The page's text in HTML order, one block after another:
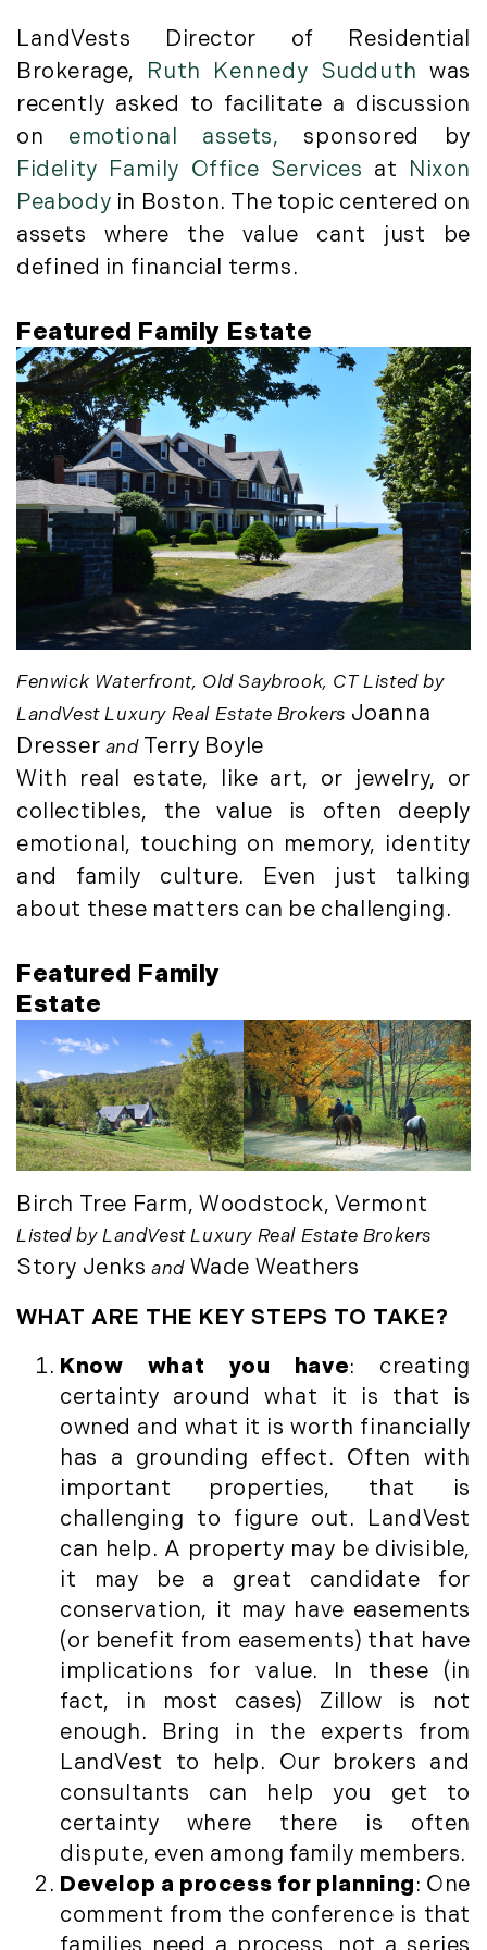
June (1)
July (1)
August (2)
September (2)
November (3)
December (2)
2022
January (4)
March (3)
April (4)
May (5)
June (6)
July (5)
August (4)
September (3)
October (2)
November (5)
December (1)
2021
January (6)
February (6)
March (10)
April (6)
May (2)
June (4)
July (6)
August (6)
October (3)
November (8)
December (3)
2020
January (3)
February (7)
March (8)
April (13)
May (11)
July (8)
September (6)
October (3)
November (6)
December (10)
2019
January (6)
February (6)
March (5)
April (8)
May (5)
June (4)
July (6)
August (5)
September (5)
October (8)
November (10)
December (10)
2018
History (2)
Institutional Development (2)
International Properties (21)
Islands (67)
Lakes And Mountains (3)
Land Conservation (105)
Land For Sale (19)
Land Planning, Appraisal,
Land Sales (18)
LandVest Company News (17)
LandVest Featured (16)
LandVest In The News (81)
Landvest News (89)
LandVest's Luxury Real Estate Index
(36)
LandVest@Home (3)
Luxury Featured (14)
Luxury News (36)
Luxury Real Estate (72)
Luxury Rental (4)
Luxury Residential (833)
MA Real Estate (520)
Maine Coast Real Estate (265)
Maine Real Estate (261)
Market Insights (48)
Market Reports (22)
Martha's Vineyard (19)
Massachusetts Real Estate (566)
Middlesex County Real Estate (67)
Mount Desert (13)
Natural Resource Investment (5)
New Development (3)
New England Luxury Real Estate
Report (8)
New England Luxury Report (12)
New England Real Estate (25)
New Hampshire Real Estate (120)
New Home Of Our Blog! (2)
New York Real Estate (41)
North Shore (162)
Northern Vermont (31)
Pioneer Valley (3)
Portfolio Blog (19)
Portland Real Estate (25)
Press Release (1)
Private Listings (1)
Real Estate Market Perspectives (127)
Recreation (1)
Residential New Development (8)
Rhode Island Real Estate (52)
South Coast (13)
South Shore (1)
South Shore, MA Real Estate (29)
Southern Maine And Greater Portland
(16)
Southern Vermont (27)
The Berkshires (9)
Timberland (89)
Timberland Assets (7)
Timberland Featured (19)
LandVests Director of Residential
Brokerage,
Ruth Kennedy Sudduth was
recently asked to facilitate a discussion
on emotional assets, sponsored by
Fidelity Family Office Services at
Nixon
Peabody in Boston. The topic centered on
assets where the value cant just be
defined in financial terms.
Featured Family Estate
Fenwick Waterfront, Old Saybrook, CT Listed by
LandVest Luxury Real Estate Brokers Joanna
Dresser and Terry Boyle
With real estate, like art, or jewelry, or
collectibles, the value is often deeply
emotional, touching on memory, identity
and family culture. Even just talking
about these matters can be challenging.
Featured Family
Estate
Birch Tree Farm, Woodstock, Vermont
Listed by LandVest Luxury Real Estate Brokers
Story Jenks and Wade Weathers
WHAT ARE THE KEY STEPS TO TAKE?
Know what you have: creating
certainty around what it is that is
owned and what it is worth financially
has a grounding effect. Often with
important properties, that is
challenging to figure out. LandVest
can help. A property may be divisible,
it may be a great candidate for
conservation, it may have easements
(or benefit from easements) that have
implications for value. In these (in
fact, in most cases) Zillow is not
enough. Bring in the experts from
LandVest to help. Our brokers and
consultants can help you get to
certainty where there is often
dispute, even among family members.
Develop a process for planning: One
comment from the conference is that